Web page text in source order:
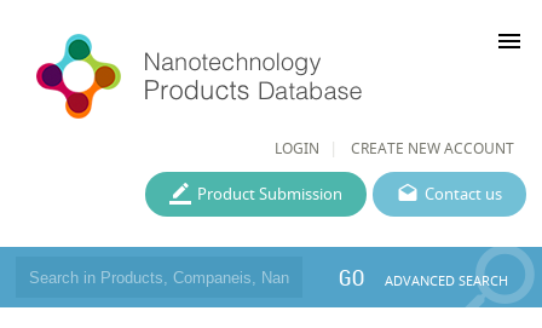
LOGIN CREATE NEW ACCOUNT
menu
Contact us
Product Submission
GO ADVANCED SEARCH